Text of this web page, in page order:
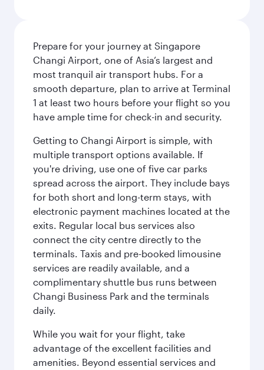
Prepare for your journey at Singapore
Changi Airport, one of Asia’s largest and
most tranquil air transport hubs. For a
smooth departure, plan to arrive at Terminal
1 at least two hours before your flight so you
have ample time for check-in and security.
Getting to Changi Airport is simple, with
multiple transport options available. If
you're driving, use one of five car parks
spread across the airport. They include bays
for both short and long-term stays, with
electronic payment machines located at the
exits. Regular local bus services also
connect the city centre directly to the
terminals. Taxis and pre-booked limousine
services are readily available, and a
complimentary shuttle bus runs between
Changi Business Park and the terminals
daily.
While you wait for your flight, take
advantage of the excellent facilities and
amenities. Beyond essential services and